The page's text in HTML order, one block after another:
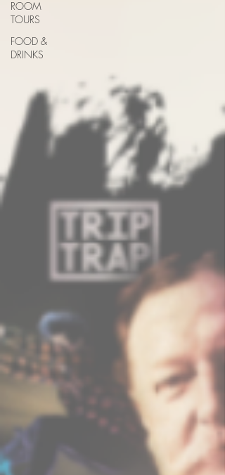
ROOM
TOURS
FOOD &
DRINKS